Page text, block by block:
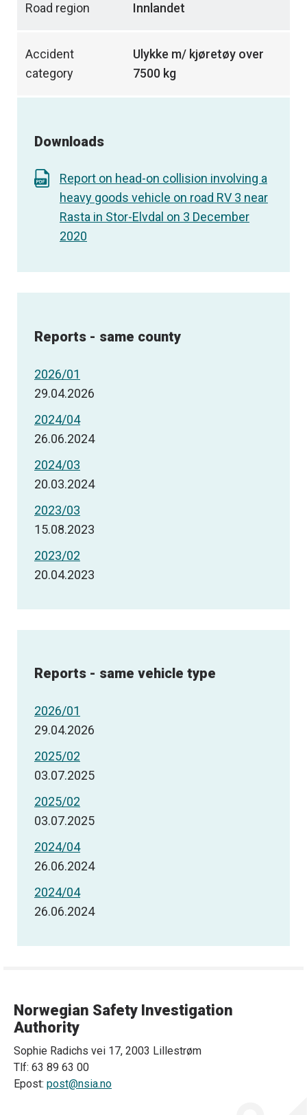
Road region Innlandet
Accident
category
Ulykke m/ kjøretøy over
7500 kg
Downloads
Report on head-on collision involving a
heavy goods vehicle on road RV 3 near
Rasta in Stor-Elvdal on 3 December
2020
Reports - same county
2026/01
29.04.2026
2024/04
26.06.2024
2024/03
20.03.2024
2023/03
15.08.2023
2023/02
20.04.2023
Reports - same vehicle type
2026/01
29.04.2026
2025/02
03.07.2025
2025/02
03.07.2025
2024/04
26.06.2024
2024/04
26.06.2024
Norwegian Safety Investigation
Authority
Sophie Radichs vei 17, 2003 Lillestrøm
Tlf: 63 89 63 00
Epost: post@nsia.no